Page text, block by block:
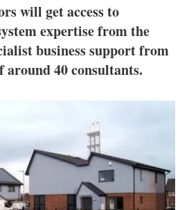
Blogs
Agenda
About us
Newsletters
will get access to
expertise from the
business support from
40 consultants.